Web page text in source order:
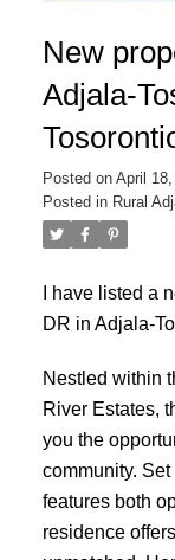
New
Adjala-
Posted on April
Posted in Rural
I have listed a
DR in Adjala-
Nestled within
River Estates,
you the
community.
features both
residence